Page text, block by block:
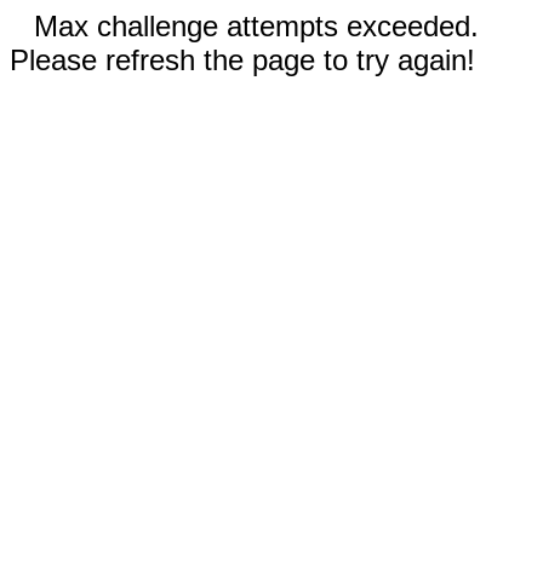
Max challenge attempts exceeded.
Please refresh the page to try again!